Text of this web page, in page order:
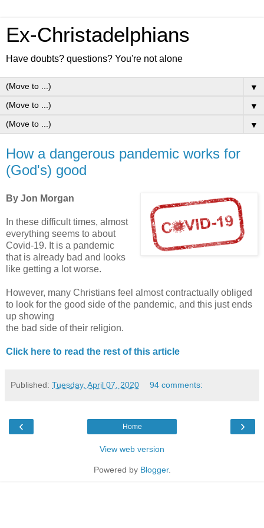
Ex-Christadelphians
Have doubts? questions? You're not alone
▼
▼
▼
How a dangerous pandemic works for
(God's) good
By Jon Morgan
In these difficult times, almost
everything seems to about
Covid-19. It is a pandemic
that is already bad and looks
like getting a lot worse.
However, many Christians feel almost contractually obliged
to look for the good side of the pandemic, and this just ends
up showing
the bad side of their religion.
Click here to read the rest of this article
Published: Tuesday, April 07, 2020 94 comments:
‹ ›
Home
View web version
Powered by Blogger.